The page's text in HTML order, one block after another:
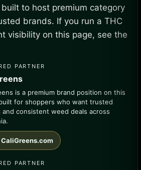
to host premium category
brands. If you run a THC
visibility on this page, see the
PARTNER
is a premium brand position on this
for shoppers who want trusted
and consistent weed deals across
PARTNER